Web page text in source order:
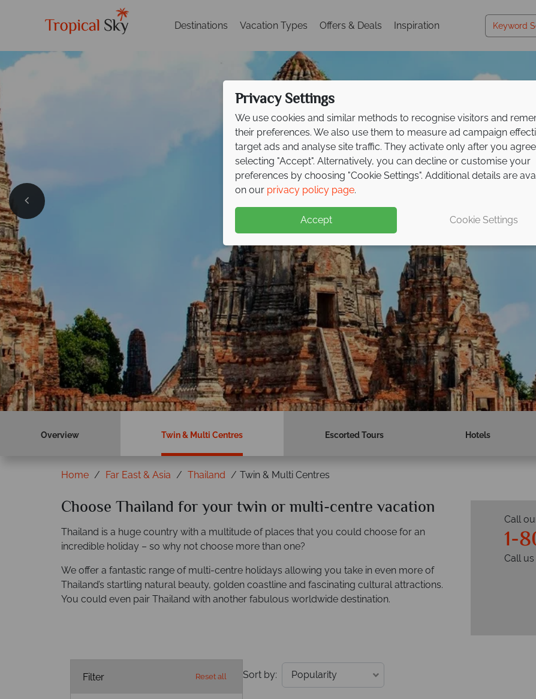
Destinations Vacation Types Offers & Deals Inspiration
Vacations in Thailand
Vacations in Thailand
Vacations in Thailand
Overview Twin & Multi Centres Escorted Tours Hotels
Home Far East & Asia Thailand Twin & Multi Centres
Choose Thailand for your twin or multi-centre vacation
Thailand is a huge country with a multitude of places that you could choose for an
incredible holiday – so why not choose more than one?
We offer a fantastic range of multi-centre holidays allowing you take in even more of
Thailand’s startling natural beauty, golden coastline and fascinating cultural attractions.
You could even pair Thailand with another fabulous worldwide destination.
Call
1-
Call
Filter Reset all Sort by:
Privacy Settings
We use cookies and similar methods to recognise visitors and
their preferences. We also use them to measure ad campaign
target ads and analyse site traffic. They activate only after you
selecting "Accept". Alternatively, you can decline or customise your
preferences by choosing "Cookie Settings". Additional details are
on our privacy policy page.
Accept Cookie Settings